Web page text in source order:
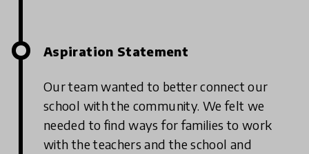
Aspiration Statement
Our team wanted to better connect our
school with the community. We felt we
needed to find ways for families to work
with the teachers and the school and